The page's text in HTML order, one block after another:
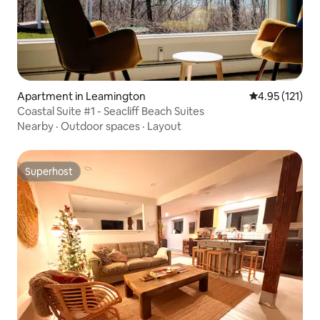
Apartment in Leamington 4.95 out of 5
4.95 (121)
Coastal Suite #1 - Seacliff Beach Suites
Nearby · Outdoor spaces · Layout
Superhost
Superhost